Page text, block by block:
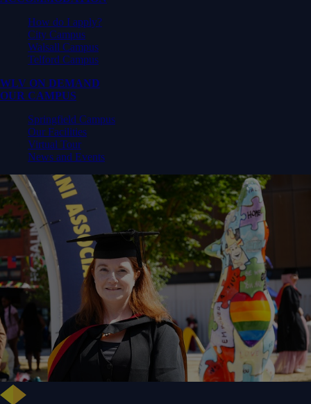
How do I apply?
City Campus
Walsall Campus
Telford Campus
WLV ON DEMAND
OUR CAMPUS
Springfield Campus
Our Facilities
Virtual Tour
News and Events